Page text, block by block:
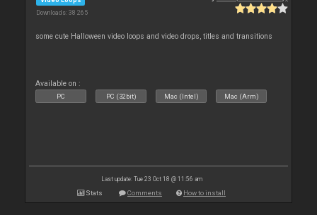
Downloads: 38 265
some cute Halloween video loops and video drops, titles and transitions
Available on :
PC PC (32bit) Mac (Intel) Mac (Arm)
Last update: Tue 23 Oct 18 @ 11:56 am
Stats Comments How to install